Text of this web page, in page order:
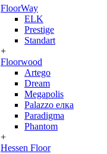
FloorWay
ELK
Prestige
Standart
+
Floorwood
Artego
Dream
Megapolis
Palazzo елка
Paradigma
Phantom
+
Hessen Floor